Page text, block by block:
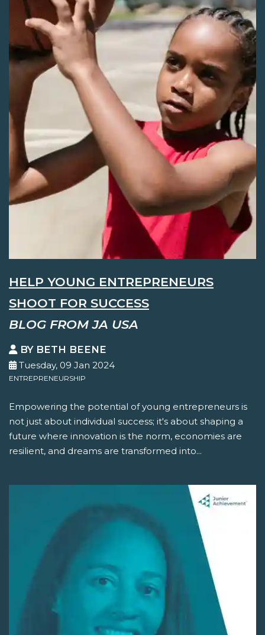
HELP YOUNG ENTREPRENEURS
SHOOT FOR SUCCESS
BLOG FROM JA USA
BY BETH BEENE
Tuesday, 09 Jan 2024
ENTREPRENEURSHIP
Empowering the potential of young entrepreneurs is
not just about individual success; it's about shaping a
future where innovation is the norm, economies are
resilient, and dreams are transformed into...